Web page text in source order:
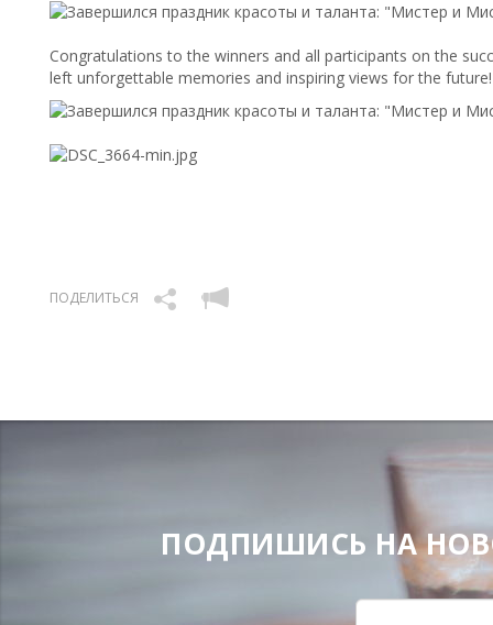
Congratulations to the winners and all participants on the
left unforgettable memories and inspiring views for the future!
ПОДЕЛИТЬСЯ
ПОДПИШИСЬ НА